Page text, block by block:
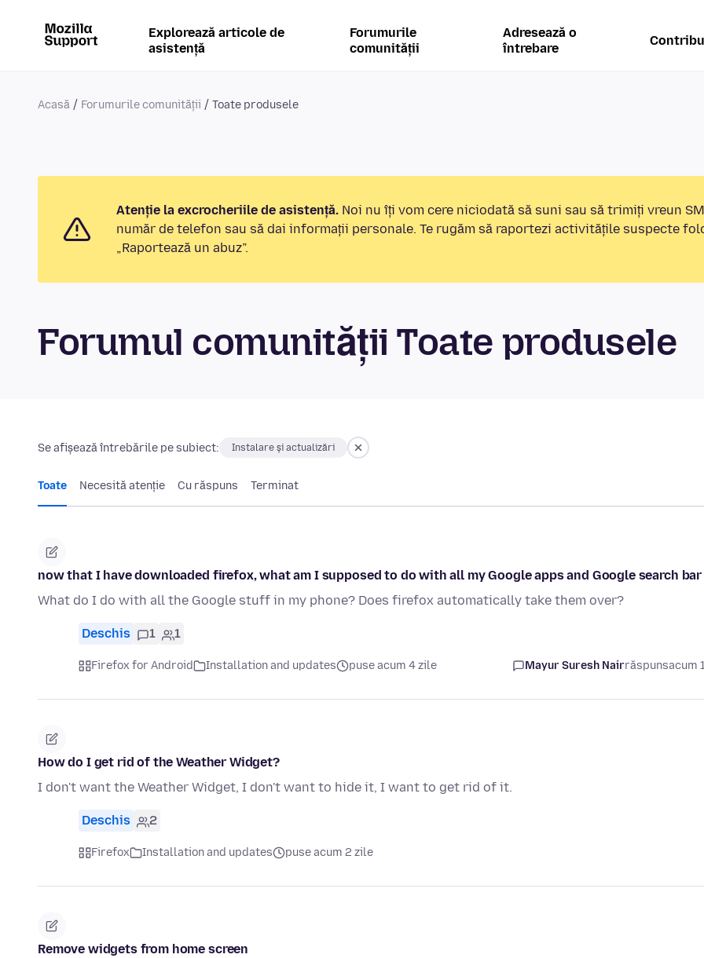
Explorează articole de
asistență
Forumurile
comunității
Adresează o
întrebare
Acasă Forumurile comunității Toate produsele
Atenție la excrocheriile de asistență. Noi nu îți vom cere niciodată să suni sau să trimiți vreun
număr de telefon sau să dai informații personale. Te rugăm să raportezi activitățile suspecte
„Raportează un abuz”.
Forumul comunității Toate produsele
Se afișează întrebările pe subiect: Instalare și actualizări
Toate Necesită atenție Cu răspuns Terminat
now that I have downloaded firefox, what am I supposed to do with all my Google apps and Google search bar
What do I do with all the Google stuff in my phone? Does firefox automatically take them over?
Deschis 1 1
Firefox for Android Installation and updates puse acum 4 zile Mayur Suresh Nairrăspunsacum
How do I get rid of the Weather Widget?
I don't want the Weather Widget, I don't want to hide it, I want to get rid of it.
Deschis 2
Firefox Installation and updates puse acum 2 zile
Remove widgets from home screen